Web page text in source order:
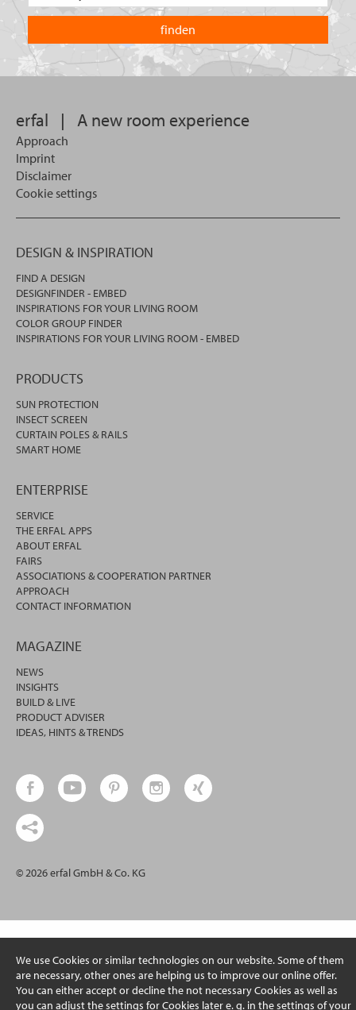
We use Cookies or similar technologies on our website. Some of them
are necessary, other ones are helping us to improve our online offer.
You can either accept or decline the not necessary Cookies as well as
you can adjust the settings for Cookies later e. g. in the settings of your
are
you
looking
for?
country
you
want
to
search
erfal | A new room experience
Approach
Imprint
Disclaimer
Cookie settings
DESIGN & INSPIRATION
FIND A DESIGN
DESIGNFINDER - EMBED
INSPIRATIONS FOR YOUR LIVING ROOM
COLOR GROUP FINDER
INSPIRATIONS FOR YOUR LIVING ROOM - EMBED
PRODUCTS
SUN PROTECTION
INSECT SCREEN
CURTAIN POLES & RAILS
SMART HOME
ENTERPRISE
SERVICE
THE ERFAL APPS
ABOUT ERFAL
FAIRS
ASSOCIATIONS & COOPERATION PARTNER
APPROACH
CONTACT INFORMATION
MAGAZINE
NEWS
INSIGHTS
BUILD & LIVE
PRODUCT ADVISER
IDEAS, HINTS & TRENDS
© 2026 erfal GmbH & Co. KG